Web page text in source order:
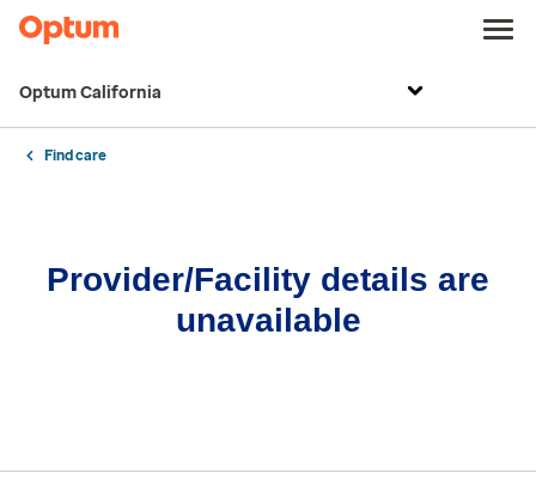
Optum California
Find care
Provider/Facility details are
unavailable